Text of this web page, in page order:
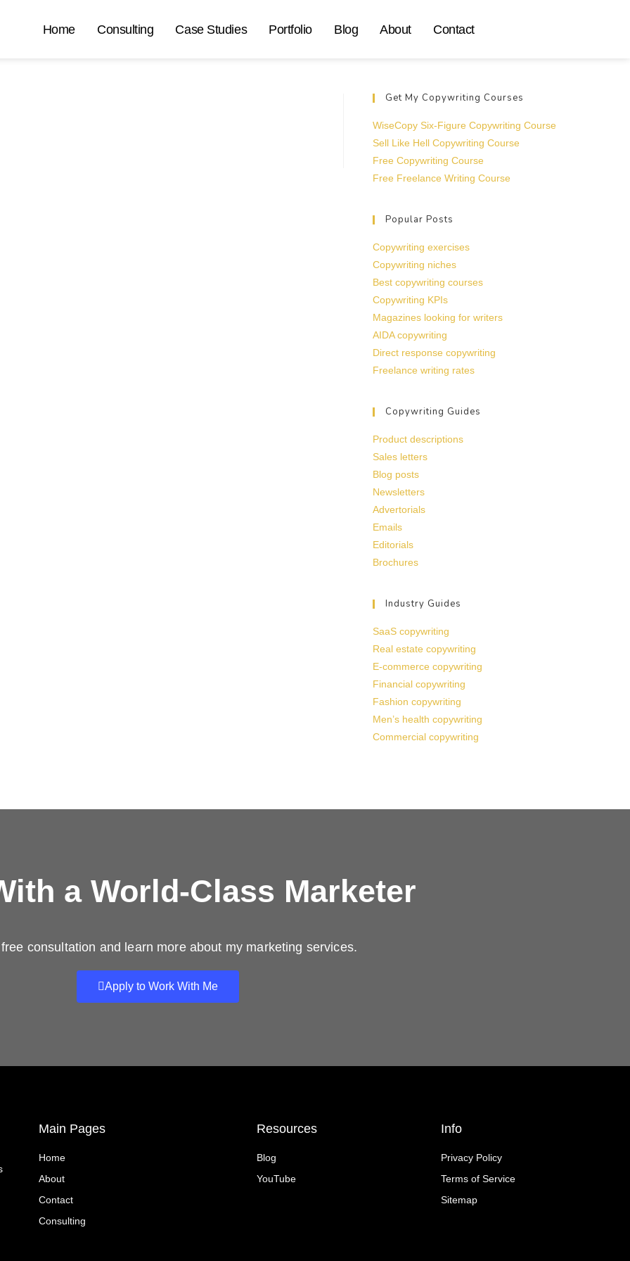
Home Consulting Case Studies Portfolio Blog About Contact
Get My Copywriting Courses
WiseCopy Six-Figure Copywriting Course
Sell Like Hell Copywriting Course
Free Copywriting Course
Free Freelance Writing Course
Popular Posts
Copywriting exercises
Copywriting niches
Best copywriting courses
Copywriting KPIs
Magazines looking for writers
AIDA copywriting
Direct response copywriting
Freelance writing rates
Copywriting Guides
Product descriptions
Sales letters
Blog posts
Newsletters
Advertorials
Emails
Editorials
Brochures
Industry Guides
SaaS copywriting
Real estate copywriting
E-commerce copywriting
Financial copywriting
Fashion copywriting
Men’s health copywriting
Commercial copywriting
a World-Class Marketer
consultation and learn more about my marketing services.
Apply to Work With Me
Main Pages
Home
About
Contact
Consulting
Resources
Blog
YouTube
Info
Privacy Policy
Terms of Service
Sitemap